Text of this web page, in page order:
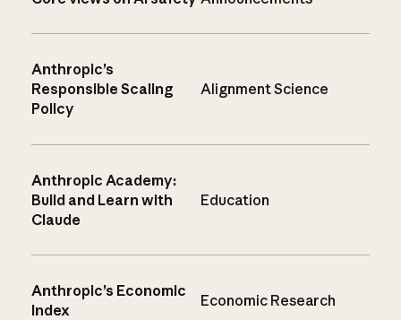
Anthropic’s
Responsible Scaling
Policy
Alignment Science
Anthropic Academy:
Build and Learn with
Claude
Education
Anthropic’s Economic
Index
Economic Research